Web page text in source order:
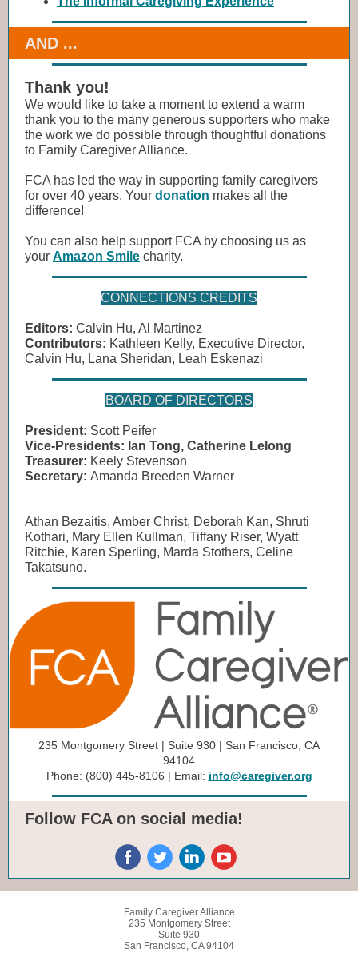
AND ...
Thank you!
We would like to take a moment to extend a warm
thank you to the many generous supporters who make
the work we do possible through thoughtful donations
to Family Caregiver Alliance.
FCA has led the way in supporting family caregivers
for over 40 years. Your donation makes all the
difference!
You can also help support FCA by choosing us as
your Amazon Smile charity.
CONNECTIONS CREDITS
Editors: Calvin Hu, Al Martinez
Contributors: Kathleen Kelly, Executive Director,
Calvin Hu, Lana Sheridan, Leah Eskenazi
BOARD OF DIRECTORS
President: Scott Peifer
Vice-Presidents: Ian Tong, Catherine Lelong
Treasurer: Keely Stevenson
Secretary: Amanda Breeden Warner
Athan Bezaitis, Amber Christ, Deborah Kan, Shruti
Kothari, Mary Ellen Kullman, Tiffany Riser, Wyatt
Ritchie, Karen Sperling, Marda Stothers, Celine
Takatsuno.
235 Montgomery Street | Suite 930 | San Francisco, CA
94104
Phone: (800) 445-8106 | Email: info@caregiver.org
Follow FCA on social media!
Family Caregiver Alliance
235 Montgomery Street
Suite 930
San Francisco, CA 94104